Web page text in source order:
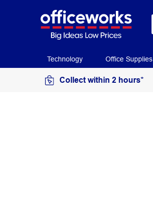
Technology Office Supplies
Collect within 2 hours*